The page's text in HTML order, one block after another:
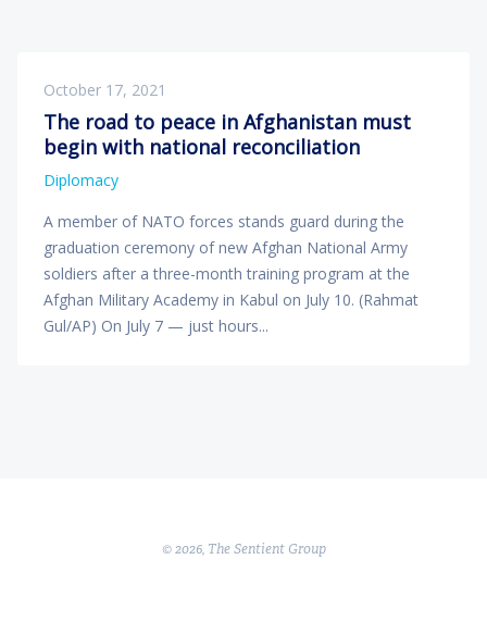
October 17, 2021
The road to peace in Afghanistan must
begin with national reconciliation
Diplomacy
A member of NATO forces stands guard during the
graduation ceremony of new Afghan National Army
soldiers after a three-month training program at the
Afghan Military Academy in Kabul on July 10. (Rahmat
Gul/AP) On July 7 — just hours...
© 2026, The Sentient Group